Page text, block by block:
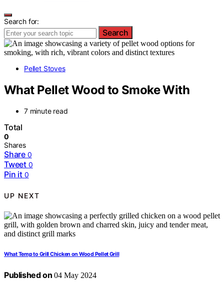
Search for:
Search
Pellet Stoves
What Pellet Wood to Smoke With
7 minute read
Total
0
Shares
Share 0
Tweet 0
Pin it 0
UP NEXT
What Temp to Grill Chicken on Wood Pellet Grill
Published on 04 May 2024